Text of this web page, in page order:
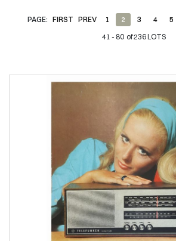
41 - 80 of 236 LOTS
PAGE: FIRST PREV 1 2 3 4 5